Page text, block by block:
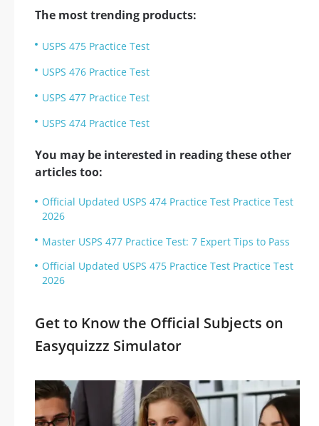
The most trending products:
USPS 475 Practice Test
USPS 476 Practice Test
USPS 477 Practice Test
USPS 474 Practice Test
You may be interested in reading these other
articles too:
Official Updated USPS 474 Practice Test Practice Test
2026
Master USPS 477 Practice Test: 7 Expert Tips to Pass
Official Updated USPS 475 Practice Test Practice Test
2026
Get to Know the Official Subjects on
Easyquizzz Simulator